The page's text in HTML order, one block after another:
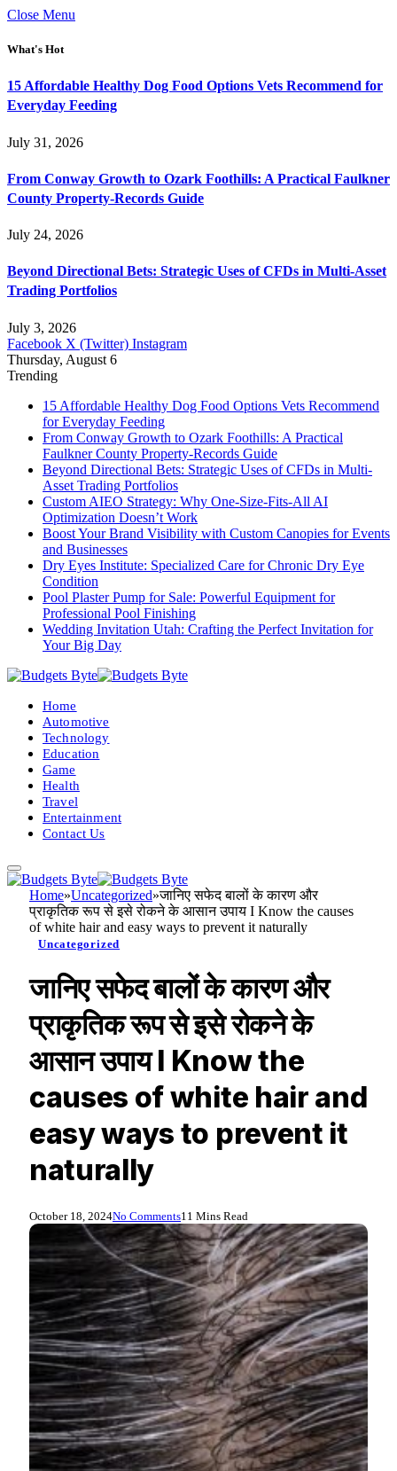
Close Menu
What's Hot
15 Affordable Healthy Dog Food Options Vets Recommend for
Everyday Feeding
July 31, 2026
From Conway Growth to Ozark Foothills: A Practical Faulkner
County Property-Records Guide
July 24, 2026
Beyond Directional Bets: Strategic Uses of CFDs in Multi-Asset
Trading Portfolios
July 3, 2026
Facebook X (Twitter) Instagram
Thursday, August 6
Trending
15 Affordable Healthy Dog Food Options Vets Recommend
for Everyday Feeding
From Conway Growth to Ozark Foothills: A Practical
Faulkner County Property-Records Guide
Beyond Directional Bets: Strategic Uses of CFDs in Multi-
Asset Trading Portfolios
Custom AIEO Strategy: Why One-Size-Fits-All AI
Optimization Doesn’t Work
Boost Your Brand Visibility with Custom Canopies for Events
and Businesses
Dry Eyes Institute: Specialized Care for Chronic Dry Eye
Condition
Pool Plaster Pump for Sale: Powerful Equipment for
Professional Pool Finishing
Wedding Invitation Utah: Crafting the Perfect Invitation for
Your Big Day
Home
Automotive
Technology
Education
Game
Health
Travel
Entertainment
Contact Us
Home»Uncategorized»जानिए सफेद बालों के कारण और
प्राकृतिक रूप से इसे रोकने के आसान उपाय I Know the causes
of white hair and easy ways to prevent it naturally
Uncategorized
जानिए सफेद बालों के कारण और
प्राकृतिक रूप से इसे रोकने के
आसान उपाय I Know the
causes of white hair and
easy ways to prevent it
naturally
October 18, 2024No Comments11 Mins Read